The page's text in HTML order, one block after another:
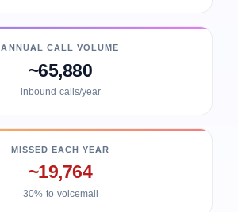
ANNUAL CALL VOLUME
~65,880
inbound calls/year
MISSED EACH YEAR
~19,764
30% to voicemail